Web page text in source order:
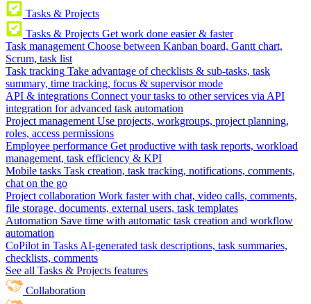
Tasks & Projects
Tasks & Projects Get work done easier & faster
Task management Choose between Kanban board, Gantt chart,
Scrum, task list
Task tracking Take advantage of checklists & sub-tasks, task
summary, time tracking, focus & supervisor mode
API & integrations Connect your tasks to other services via API
integration for advanced task automation
Project management Use projects, workgroups, project planning,
roles, access permissions
Employee performance Get productive with task reports, workload
management, task efficiency & KPI
Mobile tasks Task creation, task tracking, notifications, comments,
chat on the go
Project collaboration Work faster with chat, video calls, comments,
file storage, documents, external users, task templates
Automation Save time with automatic task creation and workflow
automation
CoPilot in Tasks AI-generated task descriptions, task summaries,
checklists, comments
See all Tasks & Projects features
Collaboration